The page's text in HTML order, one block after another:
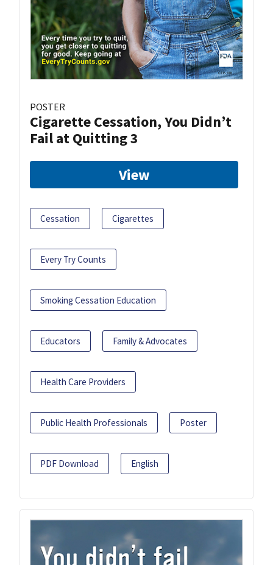
POSTER
Cigarette Cessation, You Didn’t
Fail at Quitting 3
View
Cessation Cigarettes
Every Try Counts
Smoking Cessation Education
Educators Family & Advocates
Health Care Providers
Public Health Professionals Poster
PDF Download English